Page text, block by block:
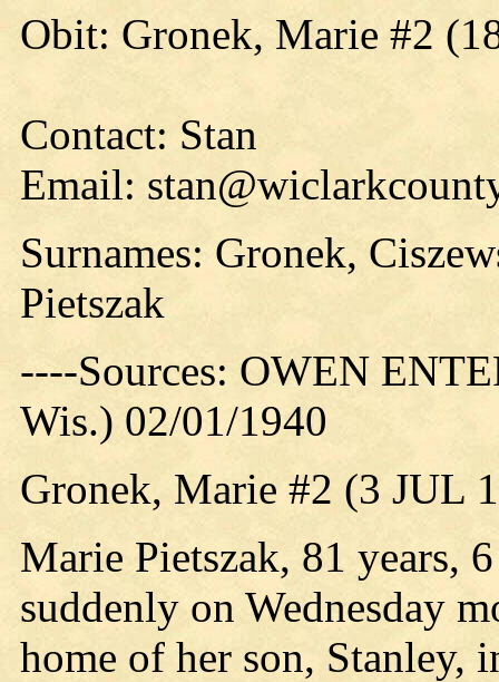
Obit: Gronek, Marie #2
Contact: Stan
Email:
Surnames: Gronek,
Pietszak
----Sources: OWEN
Wis.) 02/01/1940
Gronek, Marie #2 (3 JUL
Marie Pietszak, 81 years,
suddenly on Wednesday
home of her son,